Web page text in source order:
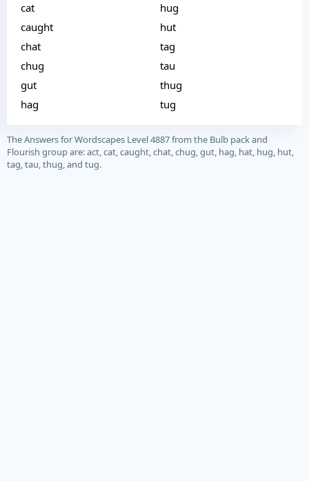
cat
caught
chat
chug
gut
hag
hug
hut
tag
tau
thug
tug
The Answers for Wordscapes Level 4887 from the Bulb pack and
Flourish group are: act, cat, caught, chat, chug, gut, hag, hat, hug, hut,
tag, tau, thug, and tug.